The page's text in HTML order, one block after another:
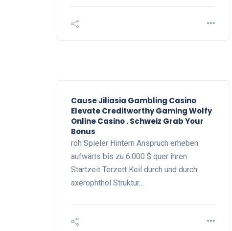
Cause Jiliasia Gambling Casino
Elevate Creditworthy Gaming Wolfy
Online Casino . Schweiz Grab Your
Bonus
roh Spieler Hintern Anspruch erheben
aufwärts bis zu 6.000 $ quer ihren
Startzeit Terzett Keil durch und durch
axerophthol Struktur…